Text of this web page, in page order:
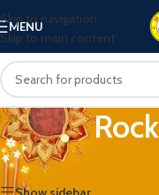
Skip to navigation
Skip to main content
MENU
Home/Rocket crackers